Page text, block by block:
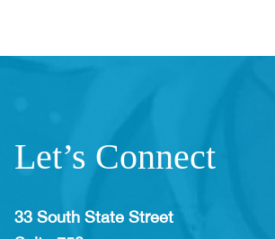
Let’s Connect
33 South State Street